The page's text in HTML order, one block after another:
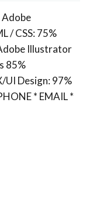
Adobe
/ CSS: 75%
Illustrator
85%
UI Design: 97%
* EMAIL *